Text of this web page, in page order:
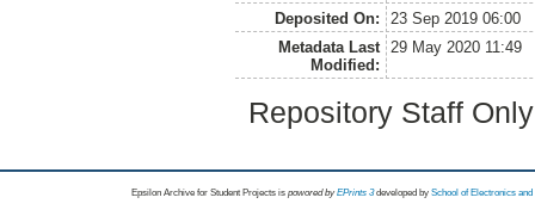
Deposited On:
23 Sep 2019 06:00
Metadata Last
Modified:
29 May 2020 11:49
Repository Staff
Epsilon Archive for Student Projects is powored byEPrints 3 developed by School of Electronics